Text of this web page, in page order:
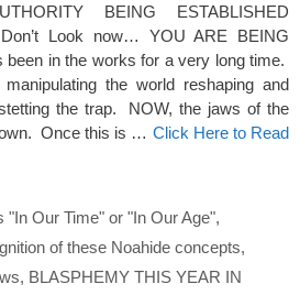
BEING ESTABLISHED
Look now… YOU ARE BEING
in the works for a very long time.
the world reshaping and
the trap. NOW, the jaws of the
Once this is … Click Here to Read
"In Our Time" or "In Our Age",
of these Noahide concepts,
, BLASPHEMY THIS YEAR IN